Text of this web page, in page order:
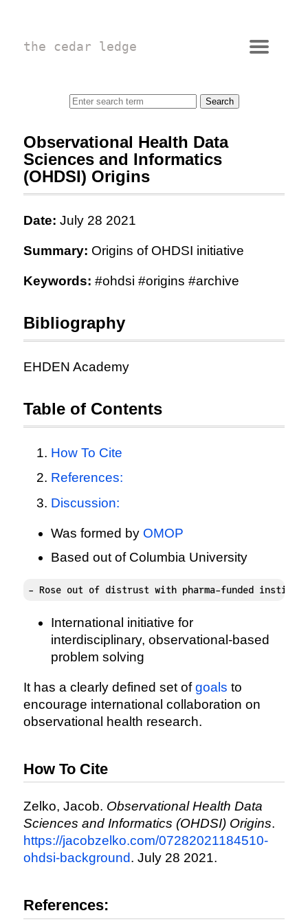
the cedar ledge
Observational Health Data
Sciences and Informatics
(OHDSI) Origins
Date: July 28 2021
Summary: Origins of OHDSI initiative
Keywords: #ohdsi #origins #archive
Bibliography
EHDEN Academy
Table of Contents
How To Cite
References:
Discussion:
Was formed by OMOP
Based out of Columbia University
- Rose out of distrust with pharma-funded
International initiative for
interdisciplinary, observational-based
problem solving
It has a clearly defined set ofgoals to
encourage international collaboration on
observational health research.
How To Cite
Zelko, Jacob. Observational Health Data
Sciences and Informatics (OHDSI) Origins.
https://jacobzelko.com/07282021184510-
ohdsi-background. July 28 2021.
References: